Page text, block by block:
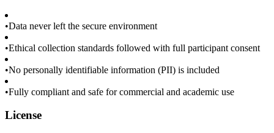
•Data never left the secure environment
•Ethical collection standards followed with full participant consent
•No personally identifiable information (PII) is included
•Fully compliant and safe for commercial and academic use
License